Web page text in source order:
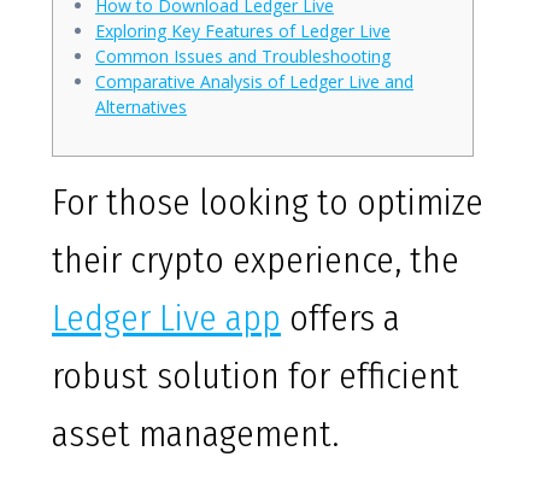
How to Download Ledger Live
Exploring Key Features of Ledger Live
Common Issues and Troubleshooting
Comparative Analysis of Ledger Live and
Alternatives
For those looking to optimize
their crypto experience, the
Ledger Live app offers a
robust solution for efficient
asset management.